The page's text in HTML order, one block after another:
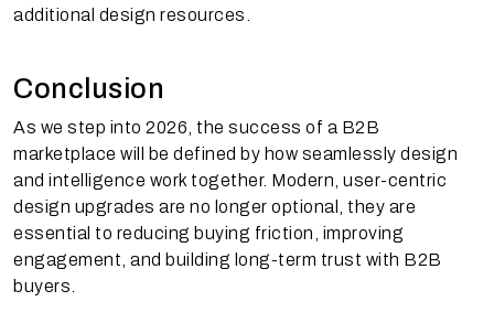
additional design resources.
Conclusion
As we step into 2026, the success of a B2B
marketplace will be defined by how seamlessly design
and intelligence work together. Modern, user-centric
design upgrades are no longer optional, they are
essential to reducing buying friction, improving
engagement, and building long-term trust with B2B
buyers.